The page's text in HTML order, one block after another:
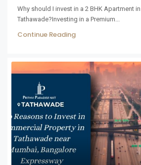
Why should I invest in a 2 BHK Apartment in
Tathawade?Investing in a Premium...
Continue Reading